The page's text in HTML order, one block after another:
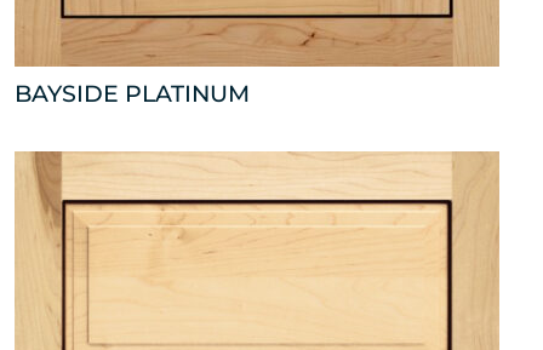
BAYSIDE PLATINUM